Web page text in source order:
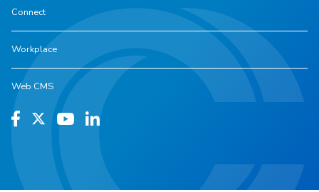
Connect
Workplace
Web CMS